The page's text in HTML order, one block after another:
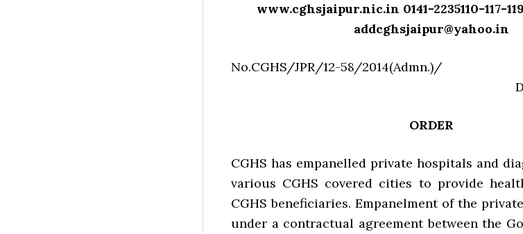
www.cghsjaipur.nic.in 0141-2235110-117-
addcghsjaipur@yahoo.in
No.CGHS/JPR/12-58/
Dated:
ORDER
CGHS has empanelled private hospitals and
various CGHS covered cities to provide
CGHS beneficiaries. Empanelment of the
under a contractual agreement between the